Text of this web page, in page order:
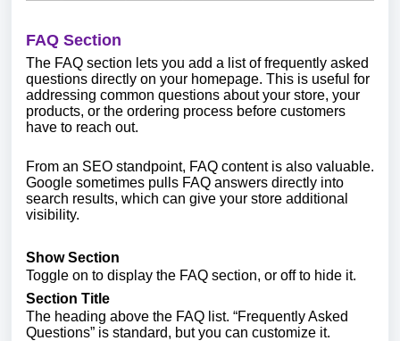
FAQ Section
The FAQ section lets you add a list of frequently asked
questions directly on your homepage. This is useful for
addressing common questions about your store, your
products, or the ordering process before customers
have to reach out.
From an SEO standpoint, FAQ content is also valuable.
Google sometimes pulls FAQ answers directly into
search results, which can give your store additional
visibility.
Show Section
Toggle on to display the FAQ section, or off to hide it.
Section Title
The heading above the FAQ list. “Frequently Asked
Questions” is standard, but you can customize it.